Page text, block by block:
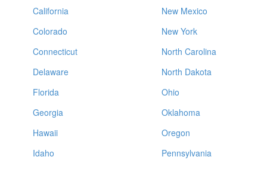
California
Colorado
Connecticut
Delaware
Florida
Georgia
Hawaii
Idaho
New Mexico
New York
North Carolina
North Dakota
Ohio
Oklahoma
Oregon
Pennsylvania